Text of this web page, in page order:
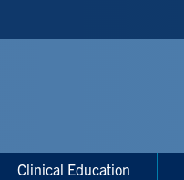
Clinical Education